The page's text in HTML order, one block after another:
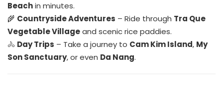
Beachin minutes.
🌾 Countryside Adventures – Ride through Tra Que
Vegetable Villageand scenic rice paddies.
🚴 Day Trips – Take a journey to Cam Kim Island, My
Son Sanctuary, or even Da Nang.